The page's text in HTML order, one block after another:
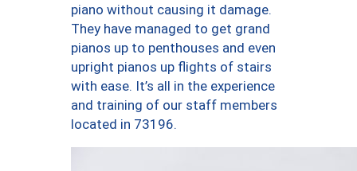
piano without causing it damage.
They have managed to get grand
pianos up to penthouses and even
upright pianos up flights of stairs
with ease. It’s all in the experience
and training of our staff members
located in 73196.